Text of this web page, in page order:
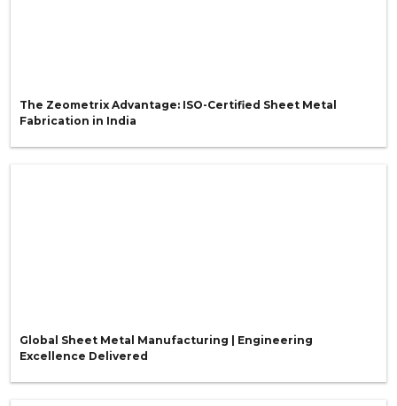
The Zeometrix Advantage: ISO-Certified Sheet Metal
Fabrication in India
Global Sheet Metal Manufacturing | Engineering
Excellence Delivered